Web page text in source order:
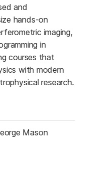
and
hands-on
imaging,
in
courses that
with modern
research.
Mason